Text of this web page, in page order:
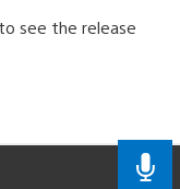
see the release